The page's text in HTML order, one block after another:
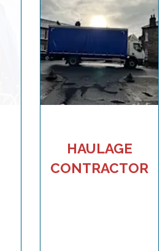
HAULAGE
CONTRACTOR